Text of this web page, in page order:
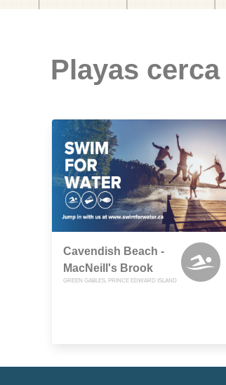
Playas
Cavendish Beach -
MacNeill's Brook
GREEN GABLES, PRINCE EDWARD ISLAND